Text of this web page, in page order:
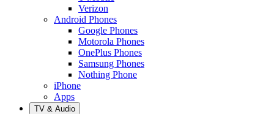
Verizon
Android Phones
Google Phones
Motorola Phones
OnePlus Phones
Samsung Phones
Nothing Phone
iPhone
Apps
TV & Audio